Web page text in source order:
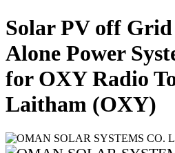
Solar PV off
Alone Power
for OXY Radio
Laitham (OXY)